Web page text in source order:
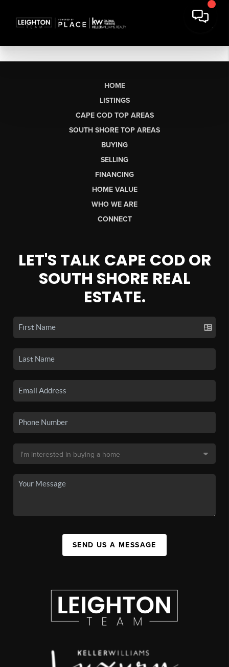
HOME
LISTINGS
CAPE COD TOP AREAS
SOUTH SHORE TOP AREAS
BUYING
SELLING
FINANCING
HOME VALUE
WHO WE ARE
CONNECT
LET'S TALK CAPE COD OR
SOUTH SHORE REAL
ESTATE.
SEND US A MESSAGE